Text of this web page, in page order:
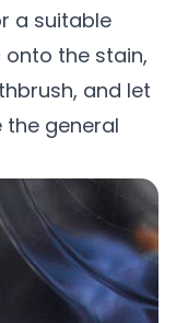
a suitable
the stain,
and let
general